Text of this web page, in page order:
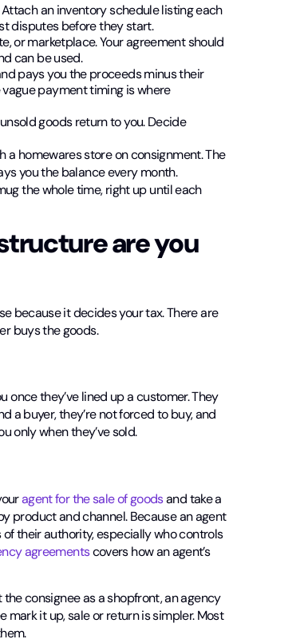
an inventory schedule listing each
disputes before they start.
or marketplace. Your agreement should
can be used.
pays you the proceeds minus their
payment timing is where
goods return to you. Decide
a homewares store on consignment. The
you the balance every month.
the whole time, right up until each
are you
because it decides your tax. There are
buys the goods.
they’ve lined up a customer. They
a buyer, they’re not forced to buy, and
only when they’ve sold.
agent for the sale of goodsand take a
product and channel. Because an agent
their authority, especially who controls
agreementscovers how an agent’s
consignee as a shopfront, an agency
mark it up, sale or return is simpler. Most